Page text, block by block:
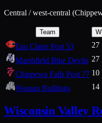
Central / west-central
Team W
Eau Claire Post 53 27
Marshfield Blue Devils 27
Chippewa Falls Post 77 10
Wausau Bulldogs
14
Wisconsin Valley